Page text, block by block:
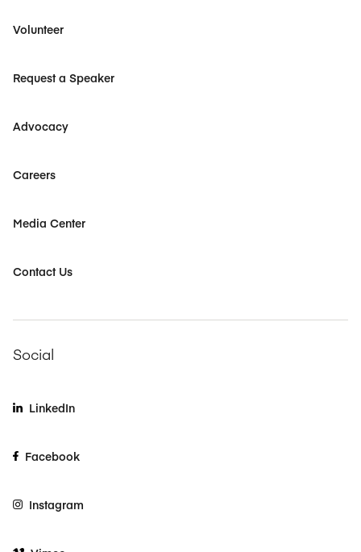
Volunteer
Request a Speaker
Advocacy
Careers
Media Center
Contact Us
Social
LinkedIn
Facebook
Instagram